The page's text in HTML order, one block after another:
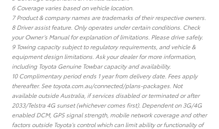
6 Coverage varies based on vehicle location.
7 Product & company names are trademarks of their respective owners.
8 Driver assist feature. Only operates under certain conditions. Check
your Owner’s Manual for explanation of limitations. Please drive safely.
9 Towing capacity subject to regulatory requirements, and vehicle &
equipment design limitations. Ask your dealer for more information,
including Toyota Genuine Towbar capacity and availability.
10 Complimentary period ends 1 year from delivery date. Fees apply
thereafter. See toyota.com.au/connected/plans-packages. Not
available outside Australia, if services disabled or terminated or after
2033/Telstra 4G sunset (whichever comes first). Dependent on 3G/4G
enabled DCM, GPS signal strength, mobile network coverage and other
factors outside Toyota’s control which can limit ability or functionality of